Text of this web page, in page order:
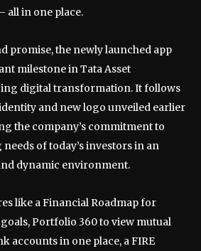
all in one place.
promise, the newly launched app
milestone in Tata Asset
digital transformation. It follows
and new logo unveiled earlier
the company’s commitment to
of today’s investors in an
dynamic environment.
like a Financial Roadmap for
Portfolio 360 to view mutual
accounts in one place, a FIRE